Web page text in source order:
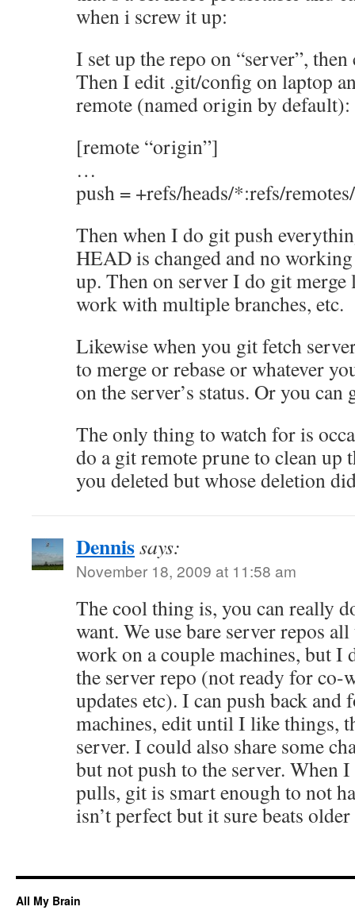
when i screw it up:
I set up the repo on “server”,
Then I edit .git/config on laptop
remote (named origin by default):
[remote “origin”]
…
push = +refs/heads/*:refs/
Then when I do git push
HEAD is changed and no
up. Then on server I do git merge
work with multiple branches, etc.
Likewise when you git fetch
to merge or rebase or whatever
on the server’s status. Or you
The only thing to watch for is
do a git remote prune to clean up
you deleted but whose deletion
Dennissays:
November 18, 2009 at 11:58 am
The cool thing is, you can really
want. We use bare server repos
work on a couple machines, but I
the server repo (not ready for co-
updates etc). I can push back and
machines, edit until I like things,
server. I could also share some
but not push to the server. When
pulls, git is smart enough to not
isn’t perfect but it sure beats
All My Brain